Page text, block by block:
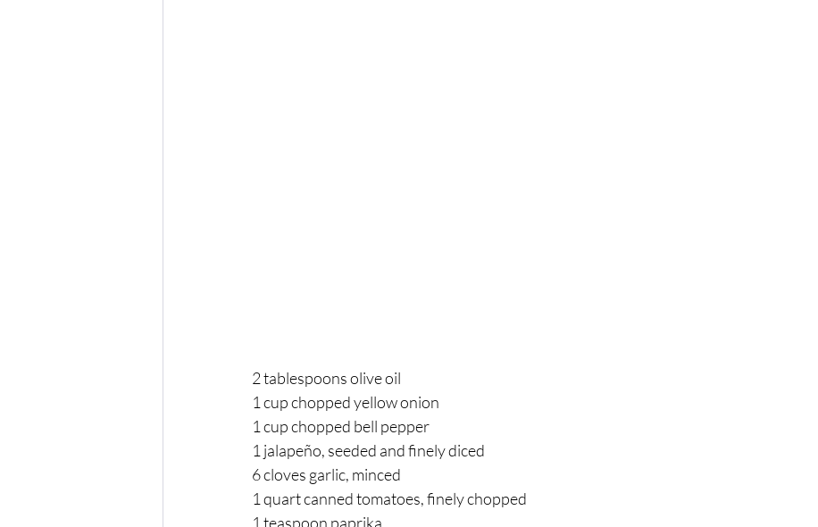
2 tablespoons olive oil
1 cup chopped yellow onion
1 cup chopped bell pepper
1 jalapeño, seeded and finely diced
6 cloves garlic, minced
1 quart canned tomatoes, finely chopped
1 teaspoon paprika